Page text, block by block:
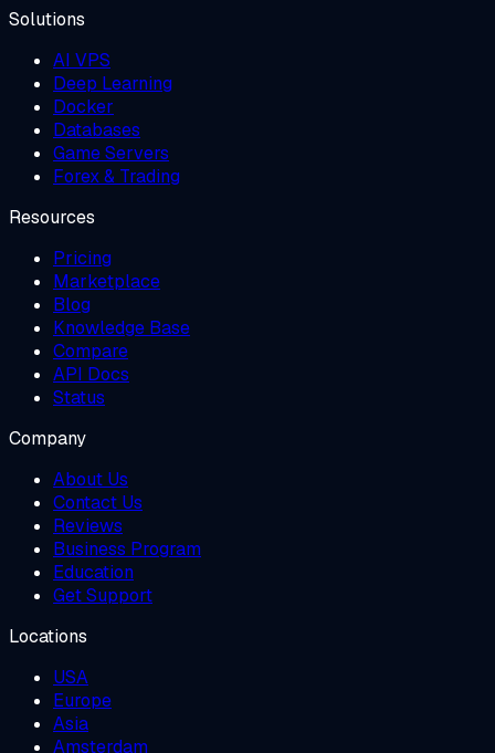
Solutions
AI VPS
Deep Learning
Docker
Databases
Game Servers
Forex & Trading
Resources
Pricing
Marketplace
Blog
Knowledge Base
Compare
API Docs
Status
Company
About Us
Contact Us
Reviews
Business Program
Education
Get Support
Locations
USA
Europe
Asia
Amsterdam